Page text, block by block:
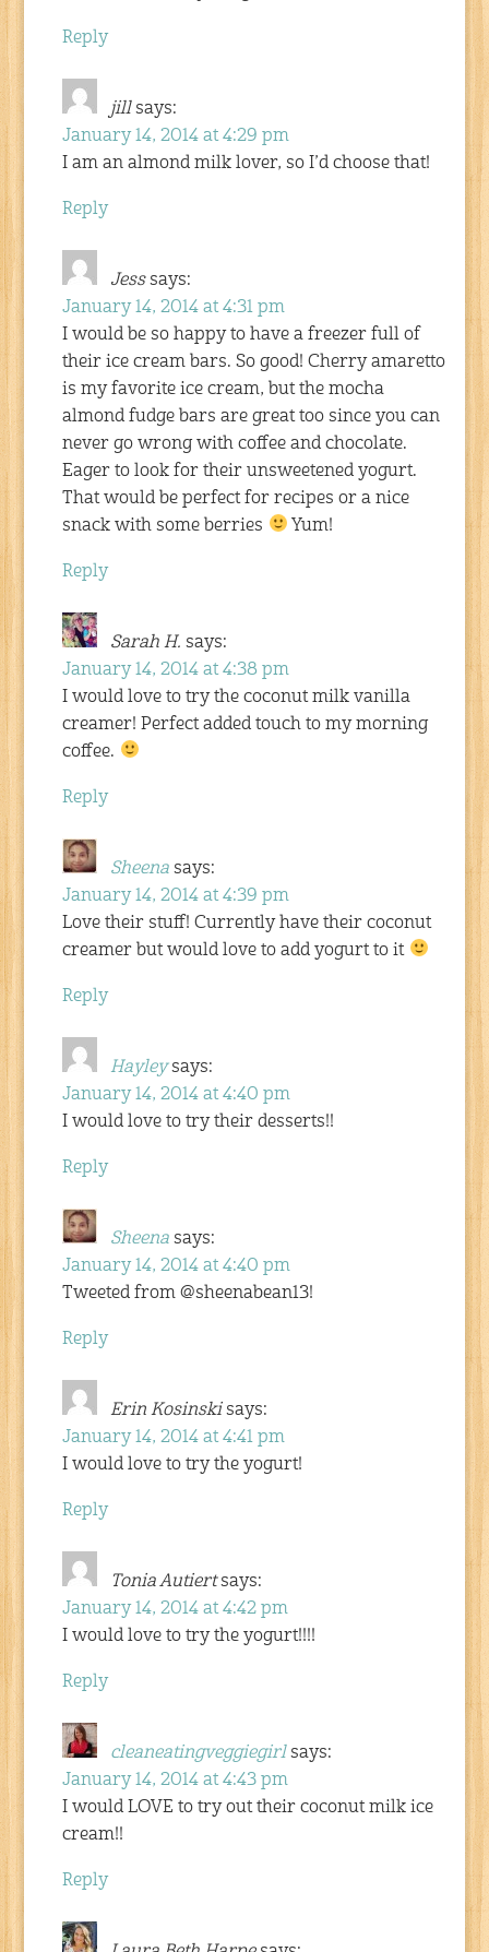
Reply
jill says:
January 14, 2014 at 4:29 pm
I am an almond milk lover, so I’d choose that!
Reply
Jess says:
January 14, 2014 at 4:31 pm
I would be so happy to have a freezer full of
their ice cream bars. So good! Cherry amaretto
is my favorite ice cream, but the mocha
almond fudge bars are great too since you can
never go wrong with coffee and chocolate.
Eager to look for their unsweetened yogurt.
That would be perfect for recipes or a nice
snack with some berries
Yum!
Reply
Sarah H. says:
January 14, 2014 at 4:38 pm
I would love to try the coconut milk vanilla
creamer! Perfect added touch to my morning
coffee.
Reply
Sheena says:
January 14, 2014 at 4:39 pm
Love their stuff! Currently have their coconut
creamer but would love to add yogurt to it
Reply
Hayley says:
January 14, 2014 at 4:40 pm
I would love to try their desserts!!
Reply
Sheena says:
January 14, 2014 at 4:40 pm
Tweeted from @sheenabean13!
Reply
Erin Kosinski says:
January 14, 2014 at 4:41 pm
I would love to try the yogurt!
Reply
Tonia Autiert says:
January 14, 2014 at 4:42 pm
I would love to try the yogurt!!!!
Reply
cleaneatingveggiegirl says:
January 14, 2014 at 4:43 pm
I would LOVE to try out their coconut milk ice
cream!!
Reply